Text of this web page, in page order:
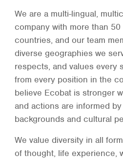
We are a multi-lingual,
company with more than
countries, and our team
diverse geographies we
respects, and values every
from every position in the
believe Ecobat is stronger
and actions are informed
backgrounds and cultural
We value diversity in all
of thought, life experience,